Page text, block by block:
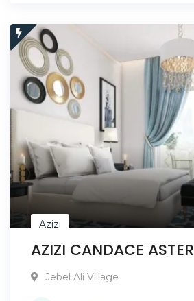
Azizi
AZIZI CANDACE ASTER
Jebel Ali Village